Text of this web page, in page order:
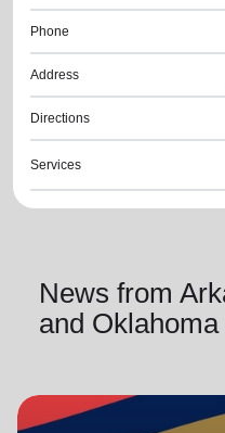
Phone
Address
Directions
Services
News from
and Oklahoma